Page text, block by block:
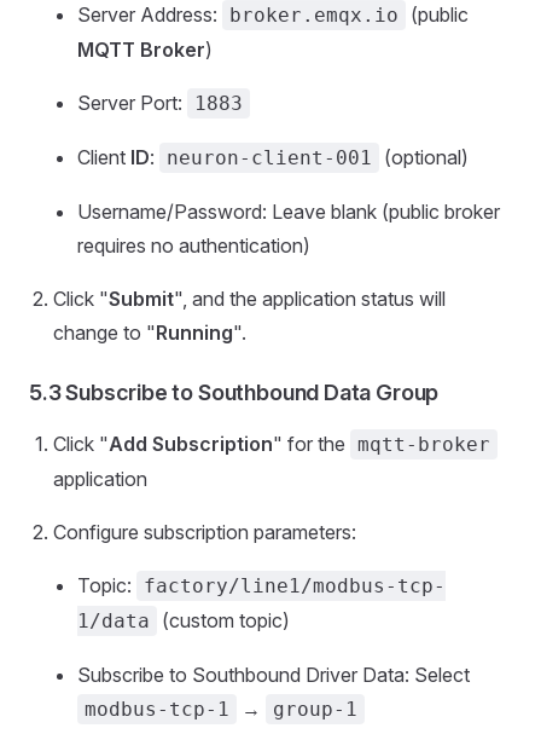
Server Address: broker.emqx.io
(public
MQTT Broker)
Server Port: 1883
Client ID: neuron-client-001 (optional)
Username/Password: Leave blank (public broker
requires no authentication)
Click "Submit", and the application status will
change to "Running".
5.3 Subscribe to Southbound Data Group
Click "Add Subscription" for the mqtt-broker
application
Configure subscription parameters:
Topic:
factory/line1/modbus-tcp-
1/data
(custom topic)
Subscribe to Southbound Driver Data: Select
modbus-tcp-1 → group-1